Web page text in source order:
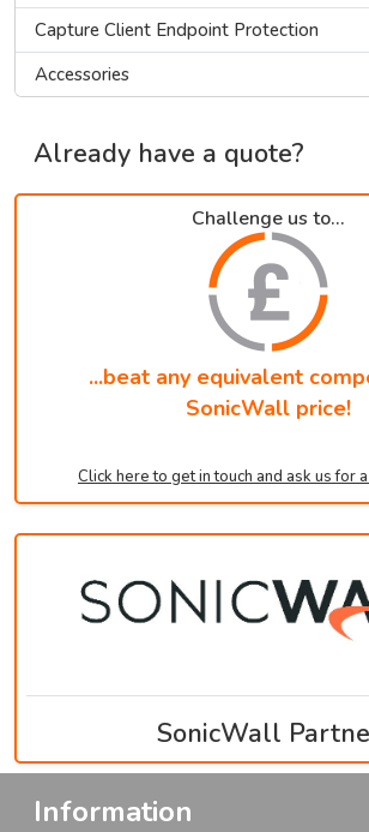
Capture Client Endpoint Protection
Accessories
Already have a quote?
Challenge us to...
...beat any equivalent
SonicWall price!
Click here to get in touch and ask us for
SonicWall
Information